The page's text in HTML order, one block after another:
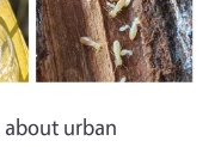
urban